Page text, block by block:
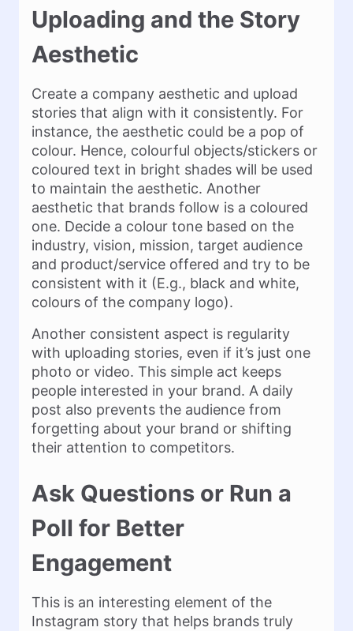
Uploading and the Story
Aesthetic
Create a company aesthetic and upload
stories that align with it consistently. For
instance, the aesthetic could be a pop of
colour. Hence, colourful objects/stickers or
coloured text in bright shades will be used
to maintain the aesthetic. Another
aesthetic that brands follow is a coloured
one. Decide a colour tone based on the
industry, vision, mission, target audience
and product/service offered and try to be
consistent with it (E.g., black and white,
colours of the company logo).
Another consistent aspect is regularity
with uploading stories, even if it’s just one
photo or video. This simple act keeps
people interested in your brand. A daily
post also prevents the audience from
forgetting about your brand or shifting
their attention to competitors.
Ask Questions or Run a
Poll for Better
Engagement
This is an interesting element of the
Instagram story that helps brands truly